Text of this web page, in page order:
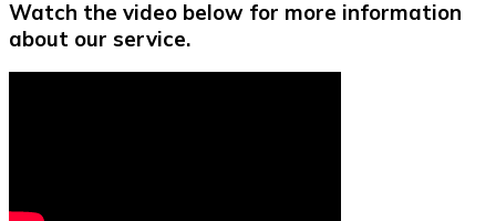
Watch the video below for more information
about our service.